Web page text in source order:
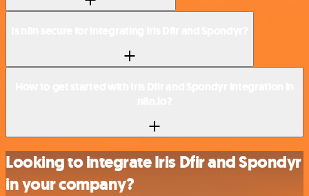
Looking to integrate Iris Dfir and Spondyr
in your company?